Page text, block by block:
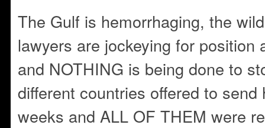
The Gulf is hemorrhaging, the
lawyers are jockeying for position
and NOTHING is being done to
different countries offered to
weeks and ALL OF THEM were